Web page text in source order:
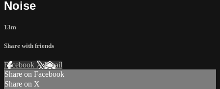
Noise
13m
Share with friends
Facebook XEmail
Share on Facebook
Share on X